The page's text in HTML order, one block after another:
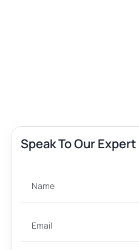
Speak To Our Expert